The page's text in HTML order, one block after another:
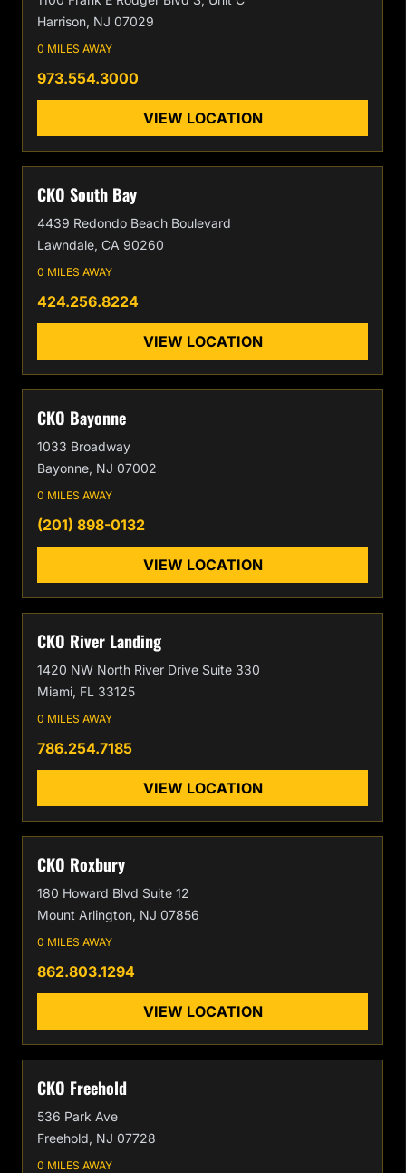
Harrison, NJ 07029
0 MILES AWAY
973.554.3000
VIEW LOCATION
CKO South Bay
4439 Redondo Beach Boulevard
Lawndale, CA 90260
0 MILES AWAY
424.256.8224
VIEW LOCATION
CKO Bayonne
1033 Broadway
Bayonne, NJ 07002
0 MILES AWAY
(201) 898-0132
VIEW LOCATION
CKO River Landing
1420 NW North River Drive Suite 330
Miami, FL 33125
0 MILES AWAY
786.254.7185
VIEW LOCATION
CKO Roxbury
180 Howard Blvd Suite 12
Mount Arlington, NJ 07856
0 MILES AWAY
862.803.1294
VIEW LOCATION
CKO Freehold
536 Park Ave
Freehold, NJ 07728
0 MILES AWAY